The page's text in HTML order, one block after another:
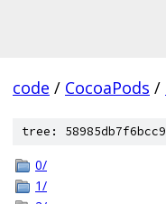
code / CocoaPods /
tree:
0/
1/